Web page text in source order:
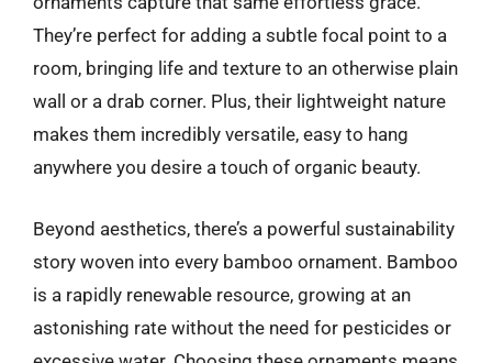
They’re perfect for adding a subtle focal point to a
room, bringing life and texture to an otherwise plain
wall or a drab corner. Plus, their lightweight nature
makes them incredibly versatile, easy to hang
anywhere you desire a touch of organic beauty.
Beyond aesthetics, there’s a powerful sustainability
story woven into every bamboo ornament. Bamboo
is a rapidly renewable resource, growing at an
astonishing rate without the need for pesticides or